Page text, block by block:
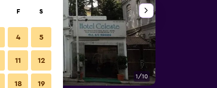
1/10
F S
4 5
11 12
18 19